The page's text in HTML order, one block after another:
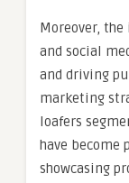
Moreover,
and social
and driving
marketing
loafers
have
showcasing